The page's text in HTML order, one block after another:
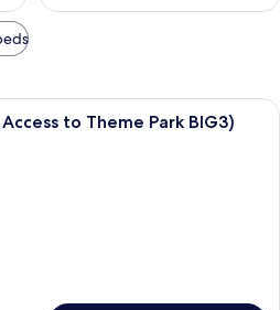
A hotel room with a large bed,
to Theme Park BIG3)